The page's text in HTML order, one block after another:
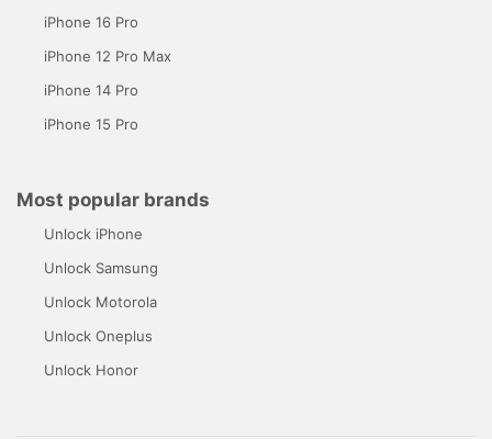
iPhone 16 Pro
iPhone 12 Pro Max
iPhone 14 Pro
iPhone 15 Pro
Most popular brands
Unlock iPhone
Unlock Samsung
Unlock Motorola
Unlock Oneplus
Unlock Honor